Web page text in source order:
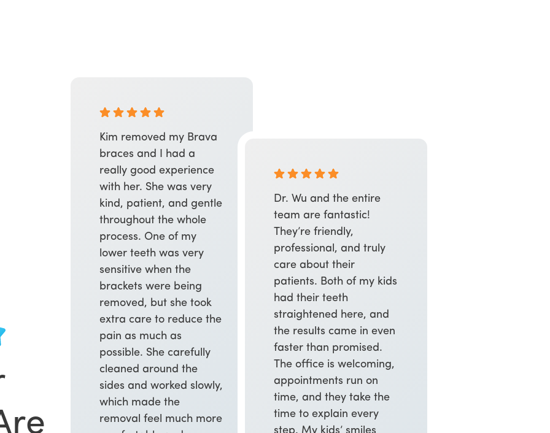
Kim removed my Brava
braces and I had a
really good experience
with her. She was very
kind, patient, and gentle
throughout the whole
process. One of my
lower teeth was very
sensitive when the
brackets were being
removed, but she took
extra care to reduce the
pain as much as
possible. She carefully
cleaned around the
sides and worked slowly,
which made the
removal feel much more
Dr. Wu and the entire
team are fantastic!
They’re friendly,
professional, and truly
care about their
patients. Both of my kids
had their teeth
straightened here, and
the results came in even
faster than promised.
The office is welcoming,
appointments run on
time, and they take the
time to explain every